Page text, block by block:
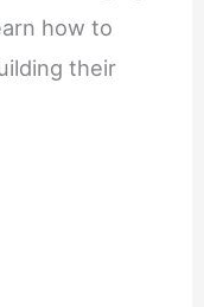
how to
their